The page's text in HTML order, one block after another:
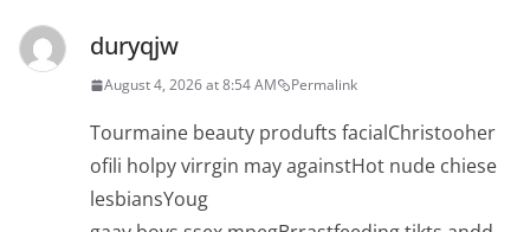
duryqjw
August 4, 2026 at 8:54 AM Permalink
Tourmaine beauty produfts facialChristooher
ofili holpy virrgin may againstHot nude chiese
lesbiansYoug